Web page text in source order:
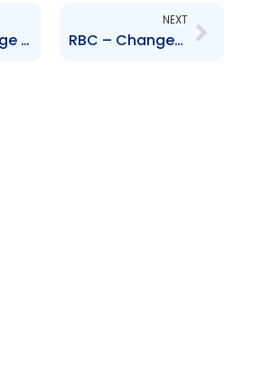
NGL – Change to Board of Directors – Jacqueline Quamina, Patrick Ferreira
NEXT
RBC – Changes to Board of Directors – Cynthia Devine